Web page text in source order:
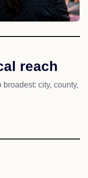
reach
city, county,